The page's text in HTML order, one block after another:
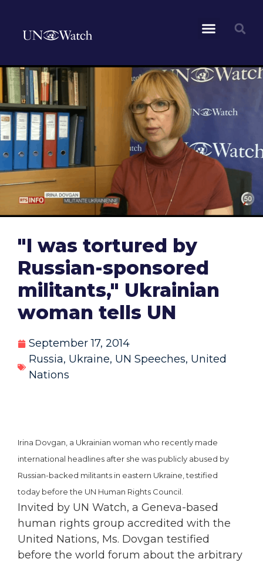
"I was tortured by
Russian-sponsored
militants," Ukrainian
woman tells UN
September 17, 2014
Russia, Ukraine, UN Speeches, United
Nations
Irina Dovgan, a Ukrainian woman who recently made
international headlines after she was publicly abused by
Russian-backed militants in eastern Ukraine, testified
today before the UN Human Rights Council.
Invited by UN Watch, a Geneva-based
human rights group accredited with the
United Nations, Ms. Dovgan testified
before the world forum about the arbitrary